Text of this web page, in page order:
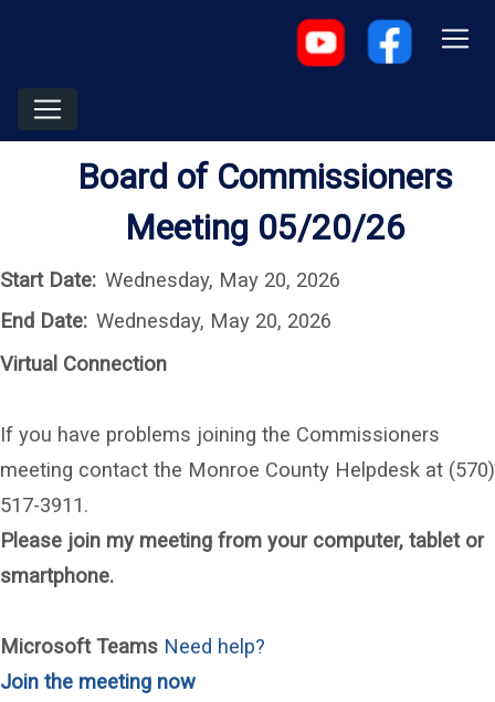
Board of Commissioners
Meeting 05/20/26
Start Date: Wednesday, May 20, 2026
End Date: Wednesday, May 20, 2026
Virtual Connection
If you have problems joining the Commissioners
meeting contact the Monroe County Helpdesk at (570)
517-3911.
Please join my meeting from your computer, tablet or
smartphone.
Microsoft Teams Need help?
Join the meeting now(opens in a new window)